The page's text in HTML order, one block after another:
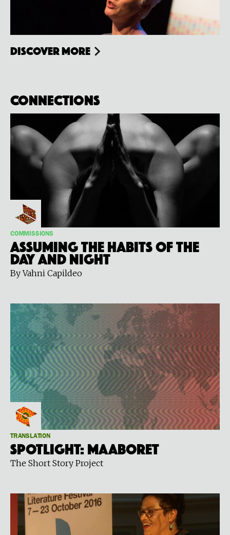
Discover more
Connections
COMMISSIONS
Assuming the Habits of the
Day and Night
By Vahni Capildeo
TRANSLATION
Spotlight: Maaboret
The Short Story Project